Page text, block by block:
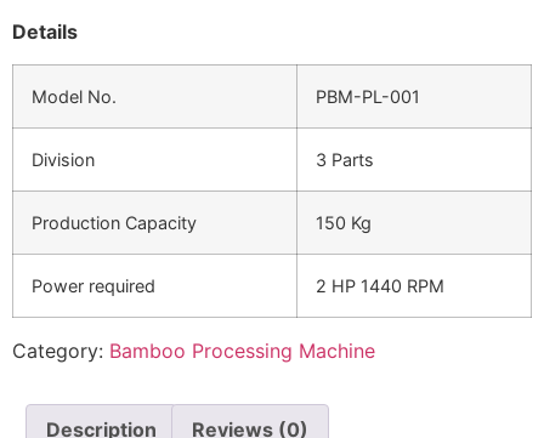
Details
Model No. PBM-PL-001
Division 3 Parts
Production Capacity 150 Kg
Power required 2 HP 1440 RPM
Category: Bamboo Processing Machine
Description Reviews (0)